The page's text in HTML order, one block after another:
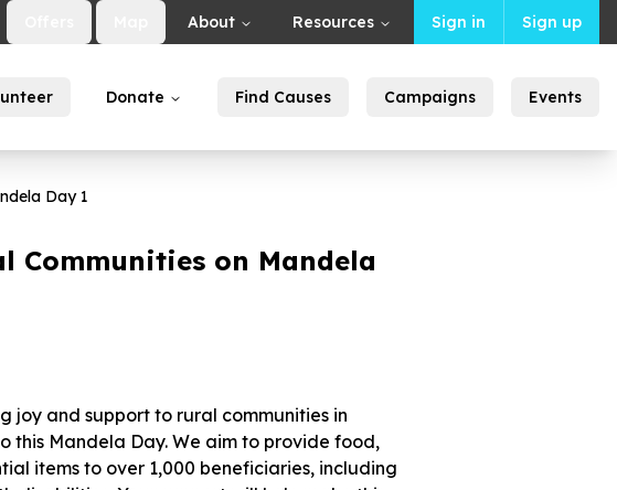
About Resources Sign in Sign up
Donate Find Causes Campaigns Events
Day 1
Communities on Mandela
joy and support to rural communities in
this Mandela Day. We aim to provide food,
items to over 1,000 beneficiaries, including